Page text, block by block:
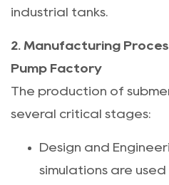
industrial tanks.
2. Manufacturing
Pump Factory
The production of
several critical stages:
Design and
simulations are